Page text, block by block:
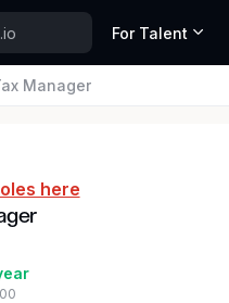
For Talent
Manager
here